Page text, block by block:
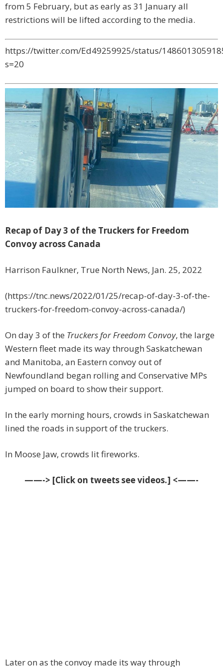
from 5 February, but as early as 31 January all
restrictions will be lifted according to the media.
https://twitter.com/Ed49259925/status/
s=20
Recap of Day 3 of the Truckers for Freedom
Convoy across Canada
Harrison Faulkner, True North News, Jan. 25, 2022
(https://tnc.news/2022/01/25/recap-of-day-3-of-the-
truckers-for-freedom-convoy-across-canada/)
On day 3 of the Truckers for Freedom Convoy, the large
Western fleet made its way through Saskatchewan
and Manitoba, an Eastern convoy out of
Newfoundland began rolling and Conservative MPs
jumped on board to show their support.
In the early morning hours, crowds in Saskatchewan
lined the roads in support of the truckers.
In Moose Jaw, crowds lit fireworks.
——-> [Click on tweets see videos.] <——-
Later on as the convoy made its way through